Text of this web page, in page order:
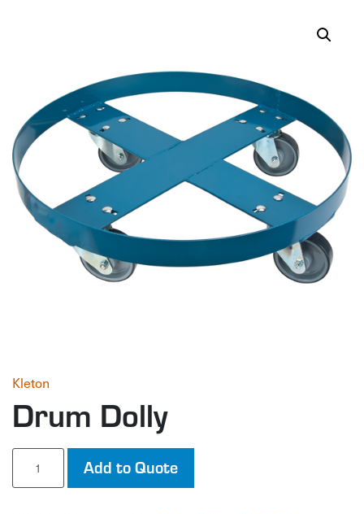
Kleton
Drum Dolly
Drum
quantity
Add to Quote